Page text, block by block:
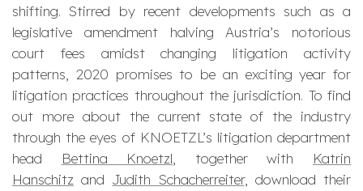
shifting. Stirred by recent developments such as a
legislative amendment halving Austria’s notorious
court fees amidst changing litigation activity
patterns, 2020 promises to be an exciting year for
litigation practices throughout the jurisdiction. To find
out more about the current state of the industry
through the eyes of KNOETZL’s litigation department
head
Bettina Knoetzl, together with Katrin
Hanschitz and Judith Schacherreiter, download their